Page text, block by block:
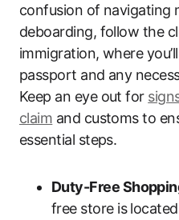
confusion of navigating
deboarding, follow the
immigration, where
passport and any
Keep an eye out for
claim and customs to
essential steps.
Duty-Free
free store is